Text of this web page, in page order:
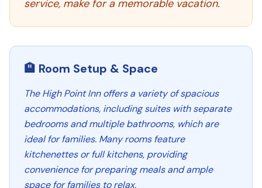
service, make for a memorable vacation.
🏨 Room Setup & Space
The High Point Inn offers a variety of spacious
accommodations, including suites with separate
bedrooms and multiple bathrooms, which are
ideal for families. Many rooms feature
kitchenettes or full kitchens, providing
convenience for preparing meals and ample
space for families to relax.